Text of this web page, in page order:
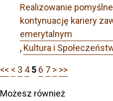
Realizowanie
kontynuację kariery
emerytalnym
, Kultura i
<< < 3 4 5 6 7 > >>
Możesz również